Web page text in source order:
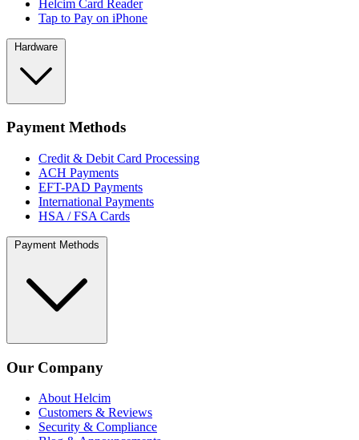
Helcim Card Reader
Tap to Pay on iPhone
Hardware
Payment Methods
Credit & Debit Card Processing
ACH Payments
EFT-PAD Payments
International Payments
HSA / FSA Cards
Payment Methods
Our Company
About Helcim
Customers & Reviews
Security & Compliance